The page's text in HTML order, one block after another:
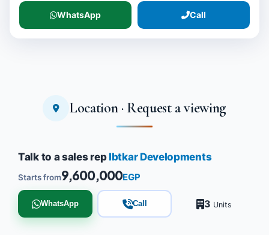
WhatsApp Call
Location · Request a viewing
Talk to a sales rep Ibtkar Developments
Starts from9,600,000EGP
WhatsApp Call 3 Units